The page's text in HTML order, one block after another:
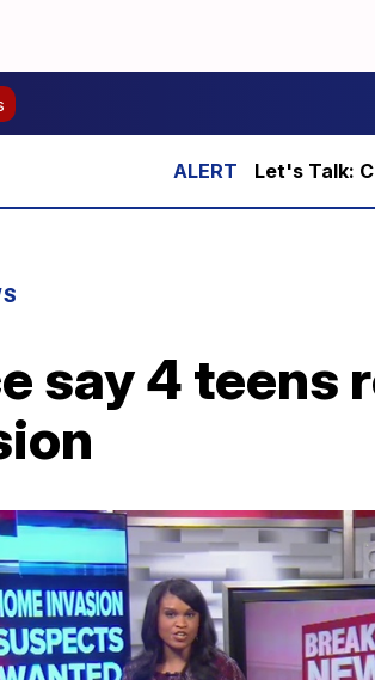
Let's Talk:
say 4 teens